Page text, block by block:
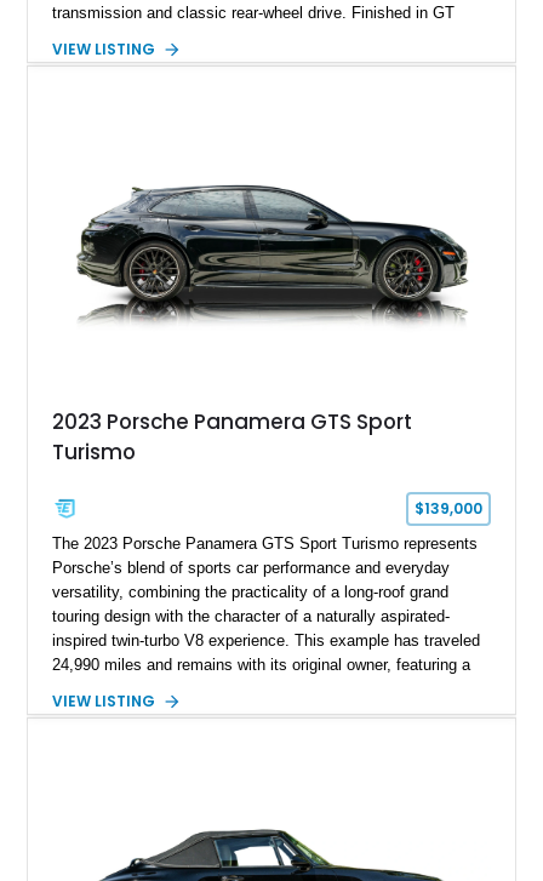
transmission and classic rear-wheel drive. Finished in GT
understated appearance enhanced by high-gloss black
VIEW LISTING
2023 Porsche Panamera GTS Sport
Turismo
$139,000
The 2023 Porsche Panamera GTS Sport Turismo represents
Porsche’s blend of sports car performance and everyday
versatility, combining the practicality of a long-roof grand
touring design with the character of a naturally aspirated-
inspired twin-turbo V8 experience. This example has traveled
24,990 miles and remains with its original owner, featuring a
Package in Carbon Fiber, Bordeaux Red interior, Rear-Axle
combination of luxury, practicality, and Porsche driving
VIEW LISTING